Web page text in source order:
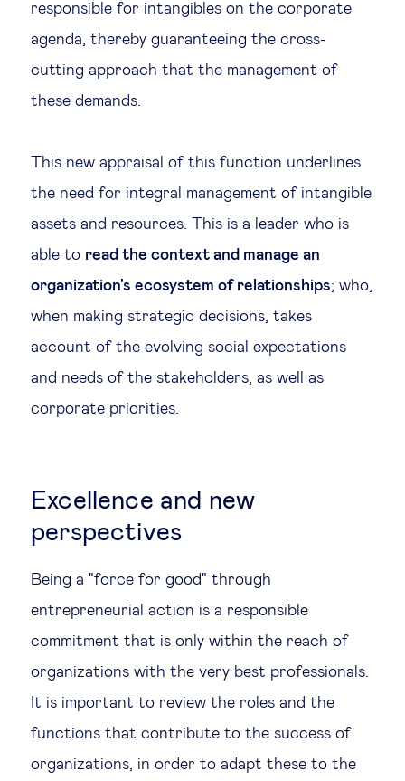
responsible for intangibles on the corporate
agenda, thereby guaranteeing the cross-
cutting approach that the management of
these demands.
This new appraisal of this function underlines
the need for integral management of intangible
assets and resources. This is a leader who is
able to read the context and manage an
organization's ecosystem of relationships; who,
when making strategic decisions, takes
account of the evolving social expectations
and needs of the stakeholders, as well as
corporate priorities.
Excellence and new
perspectives
Being a "force for good" through
entrepreneurial action is a responsible
commitment that is only within the reach of
organizations with the very best professionals.
It is important to review the roles and the
functions that contribute to the success of
organizations, in order to adapt these to the